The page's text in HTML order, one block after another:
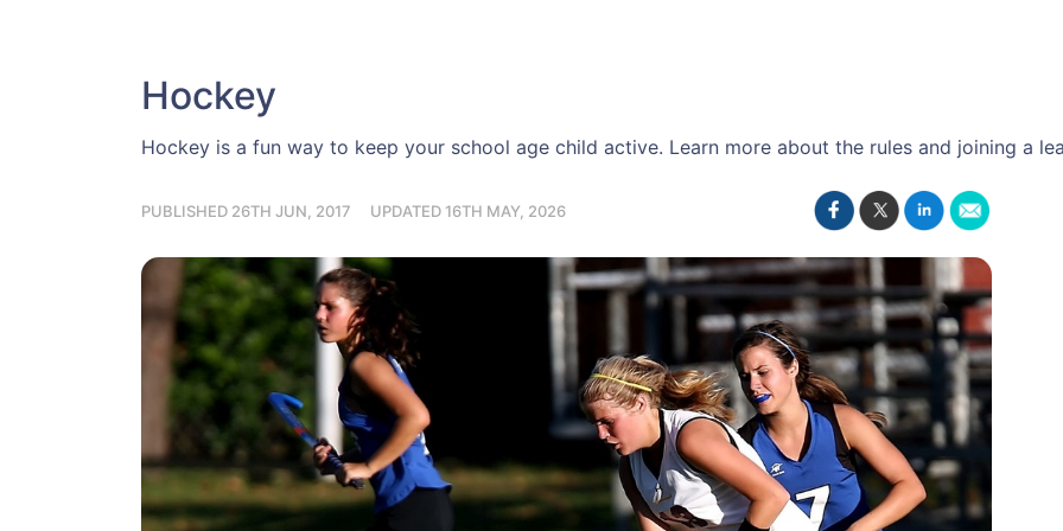
Hockey
Hockey is a fun way to keep your school age child active. Learn more about the rules and joining a
PUBLISHED 26TH JUN, 2017 UPDATED 16TH MAY, 2026